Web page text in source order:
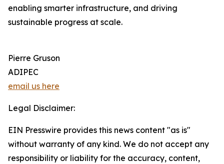
enabling smarter infrastructure, and driving
sustainable progress at scale.
Pierre Gruson
ADIPEC
email us here
Legal Disclaimer:
EIN Presswire provides this news content "as is"
without warranty of any kind. We do not accept any
responsibility or liability for the accuracy, content,